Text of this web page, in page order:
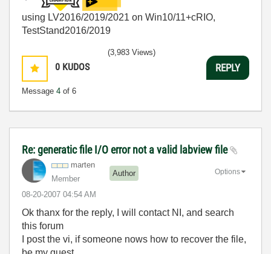
using LV2016/2019/2021 on Win10/11+cRIO,
TestStand2016/2019
0 KUDOS
Message 4 of 6
(3,983 Views)
REPLY
Re: generatic file I/O error not a valid labview file
marten
Member
Author
‎08-20-2007 04:54 AM
Options
Ok thanx for the reply, I will contact NI, and search
this forum
I post the vi, if someone nows how to recover the file,